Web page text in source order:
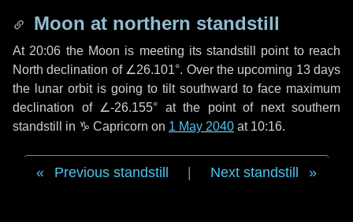
Moon at northern standstill
At 20:06 the Moon is meeting its standstill point to reach
North declination of ∠26.101°. Over the upcoming 13 days
the lunar orbit is going to tilt southward to face maximum
declination of ∠-26.155° at the point of next southern
standstill in ♑ Capricorn on 1 May 2040 at 10:16.
Previous standstill Next standstill